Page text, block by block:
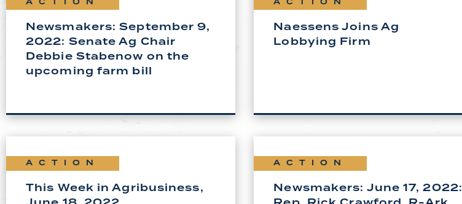
Newsmakers: September 9,
2022: Senate Ag Chair
Debbie Stabenow on the
upcoming farm bill
Naessens Joins Ag
Lobbying Firm
ACTION
This Week in Agribusiness,
ACTION
Newsmakers: June 17, 2022: